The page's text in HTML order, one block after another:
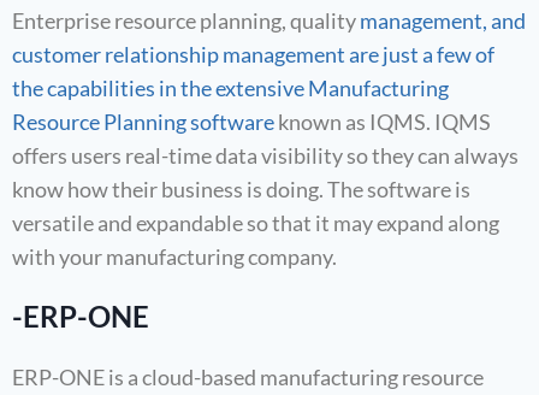
Enterprise resource planning, qualitymanagement, and
customer relationship management are just a few of
the capabilities in the extensive Manufacturing
Resource Planning softwareknown as IQMS. IQMS
offers users real-time data visibility so they can always
know how their business is doing. The software is
versatile and expandable so that it may expand along
with your manufacturing company.
-ERP-ONE
ERP-ONE is a cloud-based manufacturing resource